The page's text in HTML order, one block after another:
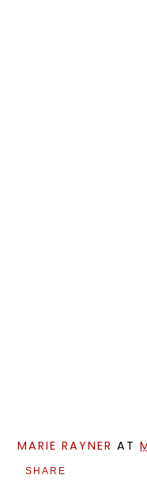
MARIE RAYNER AT
SHARE